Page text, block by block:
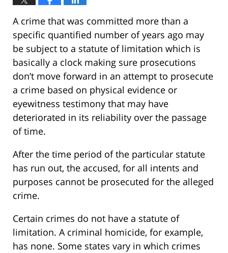
A crime that was committed more than a
specific quantified number of years ago may
be subject to a statute of limitation which is
basically a clock making sure prosecutions
don’t move forward in an attempt to prosecute
a crime based on physical evidence or
eyewitness testimony that may have
deteriorated in its reliability over the passage
of time.
After the time period of the particular statute
has run out, the accused, for all intents and
purposes cannot be prosecuted for the alleged
crime.
Certain crimes do not have a statute of
limitation. A criminal homicide, for example,
has none. Some states vary in which crimes